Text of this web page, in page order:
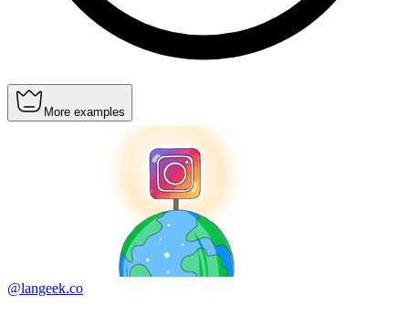
More examples
@langeek.co